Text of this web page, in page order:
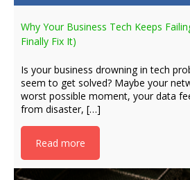
Why Your Business Tech Keeps
Finally Fix It)
Is your business drowning in tech
seem to get solved? Maybe your
worst possible moment, your data
from disaster, […]
Read more